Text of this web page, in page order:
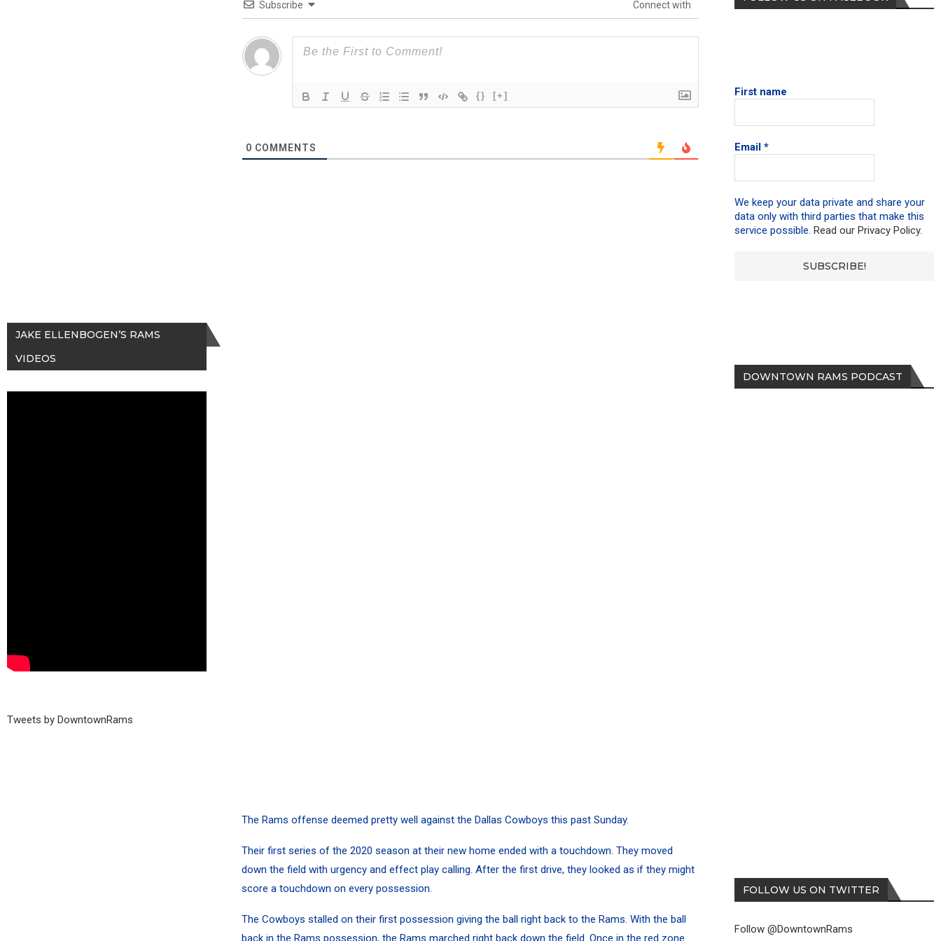
Subscribe Connect with
{} [+]
0 COMMENTS
First name
Email*
We keep your data private and share your
data only with third parties that make this
service possible. Read our Privacy Policy.
The Rams offense deemed pretty well against the Dallas Cowboys this past Sunday.
Their first series of the 2020 season at their new home ended with a touchdown. They moved
down the field with urgency and effect play calling. After the first drive, they looked as if they might
score a touchdown on every possession.
The Cowboys stalled on their first possession giving the ball right back to the Rams. With the ball
back in the Rams possession, the Rams marched right back down the field. Once in the red zone
DOWNTOWN RAMS PODCAST
FOLLOW US ON TWITTER
Follow @DowntownRams
JAKE ELLENBOGEN’S RAMS
VIDEOS
Tweets by DowntownRams